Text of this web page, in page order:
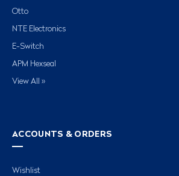
Otto
NTE Electronics
E-Switch
APM Hexseal
View All »
ACCOUNTS & ORDERS
Wishlist